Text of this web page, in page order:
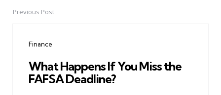
PostPrevious Post
Finance
What Happens If You Miss the
FAFSA Deadline?